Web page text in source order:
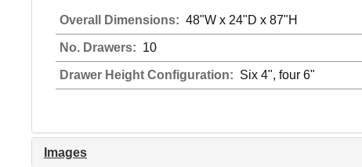
Overall Dimensions: 48"W x 24"D x 87"H
No. Drawers: 10
Drawer Height Configuration: Six 4", four 6"
Images